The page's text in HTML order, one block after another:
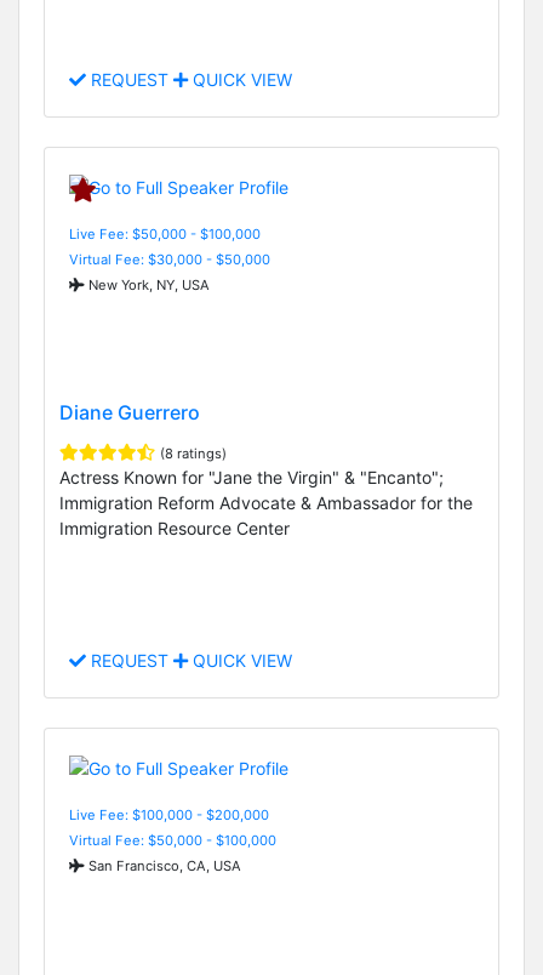
REQUEST QUICK VIEW
Live Fee: $50,000 - $100,000
Virtual Fee: $30,000 - $50,000
New York, NY, USA
Diane Guerrero
(8 ratings)
Actress Known for "Jane the Virgin" & "Encanto";
Immigration Reform Advocate & Ambassador for the
Immigration Resource Center
REQUEST QUICK VIEW
Live Fee: $100,000 - $200,000
Virtual Fee: $50,000 - $100,000
San Francisco, CA, USA